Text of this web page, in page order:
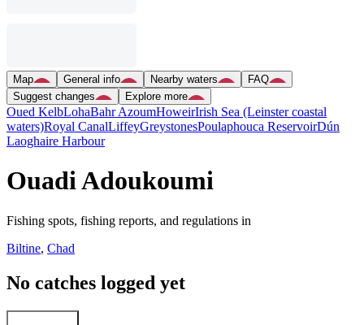
Map General info Nearby waters
FAQ
Suggest changes
Explore more
Oued KelbLohaBahr AzoumHoweirIrish Sea (Leinster coastal
waters)Royal CanalLiffeyGreystonesPoulaphouca ReservoirDún
Laoghaire Harbour
Ouadi Adoukoumi
Fishing spots, fishing reports, and regulations in
Biltine, Chad
No catches logged yet